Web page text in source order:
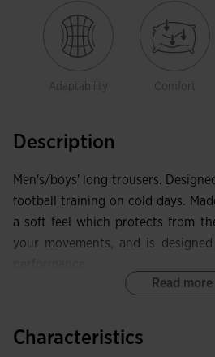
Adaptability Comfort
Description
Men's/boys' long trousers.
football training on cold days.
a soft feel which protects from
your movements, and is
have two stylish zippered side
Read more
Characteristics